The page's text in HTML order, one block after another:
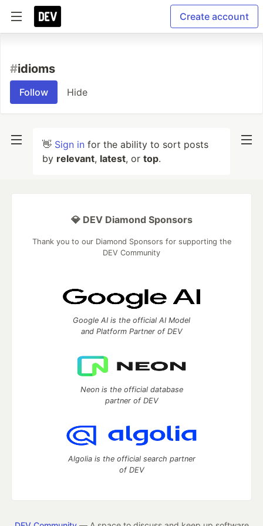
Create account
#idioms
Follow Hide
👋 Sign in for the ability to sort posts
by relevant, latest, or top.
💎 DEV Diamond Sponsors
Thank you to our Diamond Sponsors for supporting the
DEV Community
Google AI is the official AI Model
and Platform Partner of DEV
Neon is the official database
partner of DEV
Algolia is the official search partner
of DEV